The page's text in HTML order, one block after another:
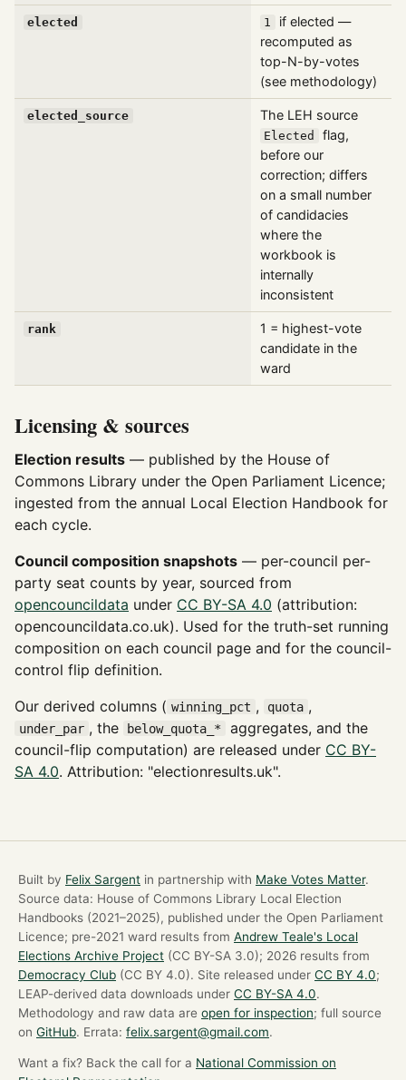
elected 1
if elected —
recomputed as
top-N-by-votes
(see methodology)
elected_source The LEH source
Elected
flag,
before our
correction; differs
on a small number
of candidacies
where the
workbook is
internally
inconsistent
rank
1 = highest-vote
candidate in the
ward
Licensing & sources
Election results — published by the House of
Commons Library under the Open Parliament Licence;
ingested from the annual Local Election Handbook for
each cycle.
Council composition snapshots — per-council per-
party seat counts by year, sourced from
opencouncildata under CC BY-SA 4.0 (attribution:
opencouncildata.co.uk). Used for the truth-set running
composition on each council page and for the council-
control flip definition.
Our derived columns ( winning_pct , quota ,
under_par , the below_quota_*
aggregates, and the
council-flip computation) are released under CC BY-
SA 4.0. Attribution: "electionresults.uk".
Built by Felix Sargent in partnership with Make Votes Matter.
Source data: House of Commons Library Local Election
Handbooks (2021–2025), published under the Open Parliament
Licence; pre-2021 ward results from Andrew Teale's Local
Elections Archive Project (CC BY-SA 3.0); 2026 results from
Democracy Club (CC BY 4.0). Site released under CC BY 4.0;
LEAP-derived data downloads under CC BY-SA 4.0.
Methodology and raw data are open for inspection; full source
on GitHub. Errata: felix.sargent@gmail.com.
Want a fix? Back the call for a National Commission on